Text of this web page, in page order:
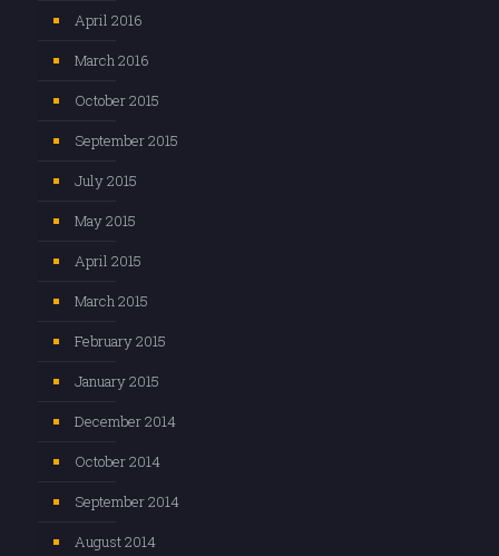
April 2016
March 2016
October 2015
September 2015
July 2015
May 2015
April 2015
March 2015
February 2015
January 2015
December 2014
October 2014
September 2014
August 2014